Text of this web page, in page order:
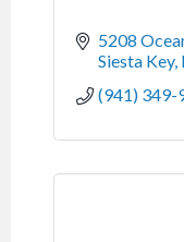
5208
Siesta Key
(941) 349-